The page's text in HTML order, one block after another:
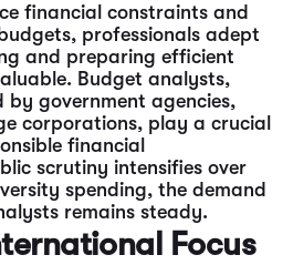
financial constraints and
professionals adept
and preparing efficient
Budget analysts,
by government agencies,
corporations, play a crucial
financial
scrutiny intensifies over
spending, the demand
remains steady.
Focus